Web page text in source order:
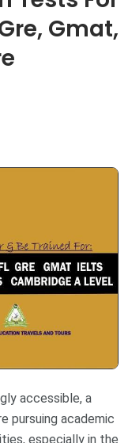
Gmat,
accessible, a
pursuing academic
especially in the